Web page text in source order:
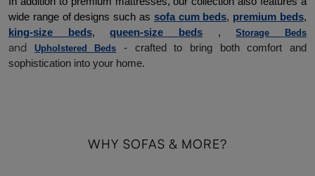
wide range of designs such as sofa cum beds, premium beds
king-size beds, queen-size beds , Storage Beds
and Upholstered Beds
- crafted to bring both comfort and
sophistication into your home.
WHY SOFAS & MORE?